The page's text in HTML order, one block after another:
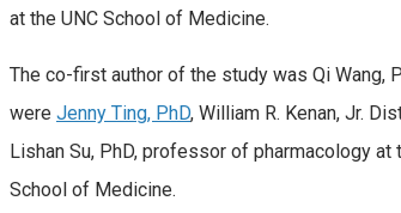
at the UNC School of Medicine.
The co-first author of the study was Qi Wang,
were Jenny Ting, PhD, William R. Kenan, Jr.
Lishan Su, PhD, professor of pharmacology
School of Medicine.